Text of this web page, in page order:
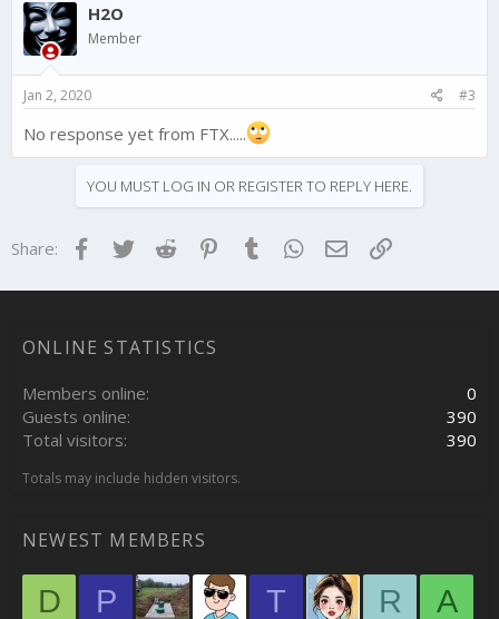
H2O
Member
Jan 2, 2020 #3
No response yet from FTX.....
YOU MUST LOG IN OR REGISTER TO REPLY HERE.
Share: Facebook
TwitterReddit Pinterest
Tumblr WhatsApp
EmailLink
ONLINE STATISTICS
Members online
0
Guests online
390
Total visitors
390
Totals may include hidden visitors.
NEWEST MEMBERS
D P T R A